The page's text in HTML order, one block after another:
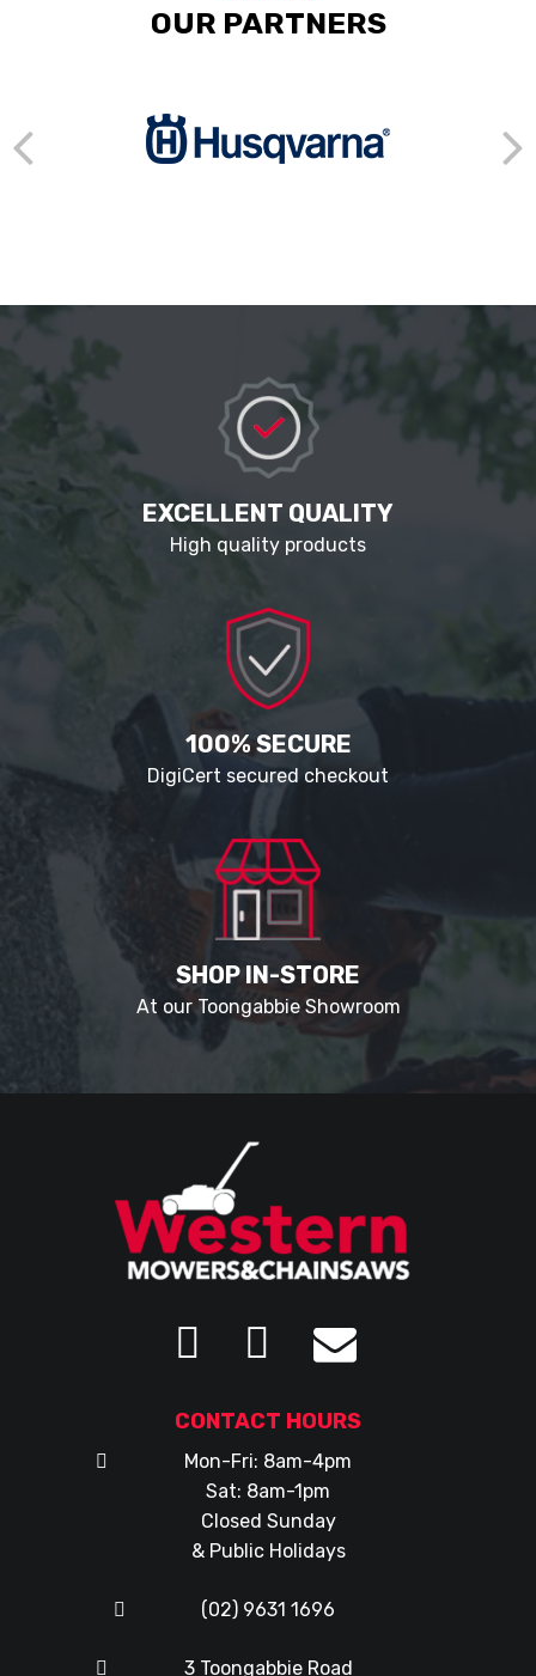
OUR PARTNERS
EXCELLENT QUALITY
High quality products
100% SECURE
DigiCert secured checkout
SHOP IN-STORE
At our Toongabbie Showroom
CONTACT HOURS
Mon-Fri: 8am-4pm
Sat: 8am-1pm
Closed Sunday
& Public Holidays
(02) 9631 1696
3 Toongabbie Road